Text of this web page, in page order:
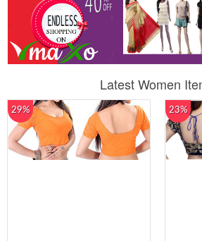
Latest Women
29% 23%